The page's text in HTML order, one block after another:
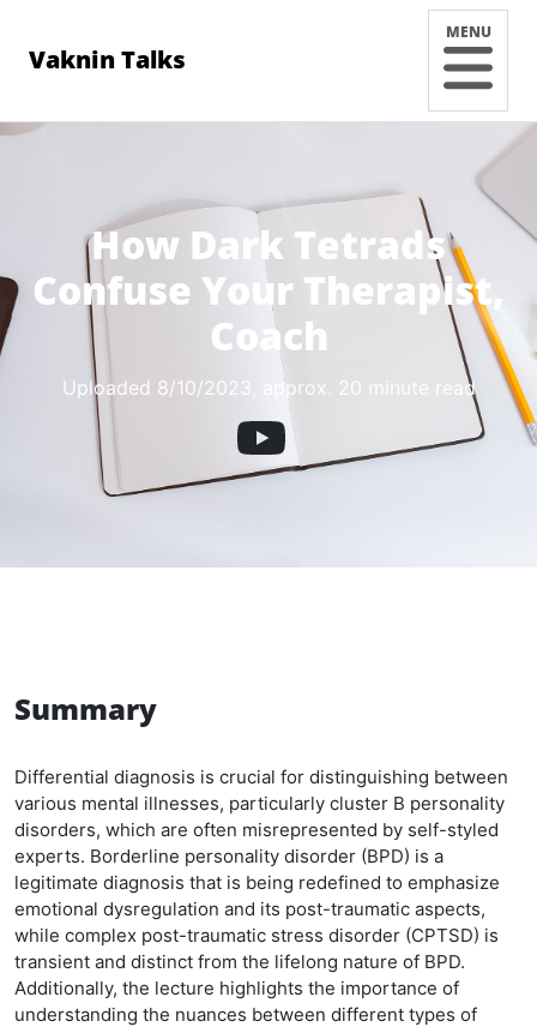
Vaknin Talks
MENU
How Dark Tetrads
Confuse Your Therapist,
Coach
Uploaded 8/10/2023, approx. 20 minute read
Summary
Differential diagnosis is crucial for distinguishing between
various mental illnesses, particularly cluster B personality
disorders, which are often misrepresented by self-styled
experts. Borderline personality disorder (BPD) is a
legitimate diagnosis that is being redefined to emphasize
emotional dysregulation and its post-traumatic aspects,
while complex post-traumatic stress disorder (CPTSD) is
transient and distinct from the lifelong nature of BPD.
Additionally, the lecture highlights the importance of
understanding the nuances between different types of